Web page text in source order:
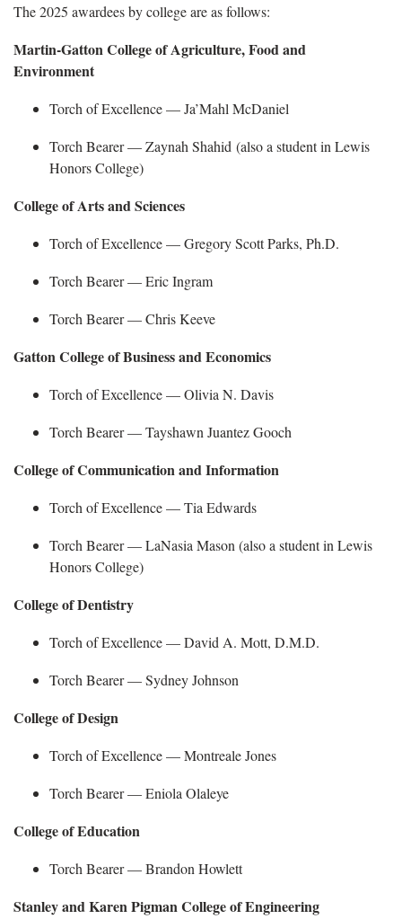
The 2025 awardees by college areas follows:
Martin-Gatton College of Agriculture, Food and
Environment
Torch of Excellence —Ja’Mahl McDaniel
Torch Bearer —Zaynah Shahid (also a student in Lewis
Honors College)
College of Arts and Sciences
Torch of Excellence — Gregory Scott Parks, Ph.D.
Torch Bearer —Eric Ingram
Torch Bearer —Chris Keeve
Gatton College of Business and Economics
Torch of Excellence — Olivia N. Davis
Torch Bearer —Tayshawn Juantez Gooch
College of Communication and Information
Torch of Excellence — Tia Edwards
Torch Bearer —LaNasia Mason (also a student in Lewis
Honors College)
College of Dentistry
Torch of Excellence — David A. Mott, D.M.D.
Torch Bearer —Sydney Johnson
College of Design
Torch of Excellence —Montreale Jones
Torch Bearer —Eniola Olaleye
College of Education
Torch Bearer —Brandon Howlett
Stanley and Karen Pigman College of Engineering